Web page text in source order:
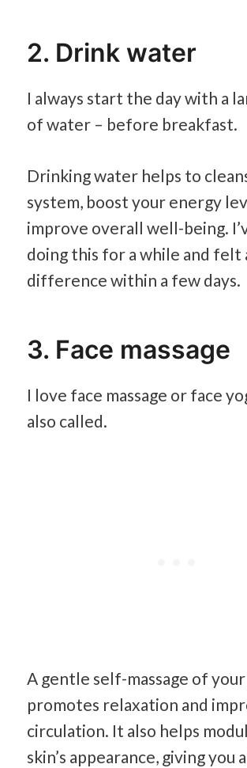
2. Drink water
I always start the day with a
of water – before breakfast.
Drinking water helps to
system, boost your energy
improve overall well-being.
doing this for a while and felt
difference within a few days.
3. Face massage
I love face massage or face
also called.
A gentle self-massage of
promotes relaxation and
circulation. It also helps
skin’s appearance, giving you